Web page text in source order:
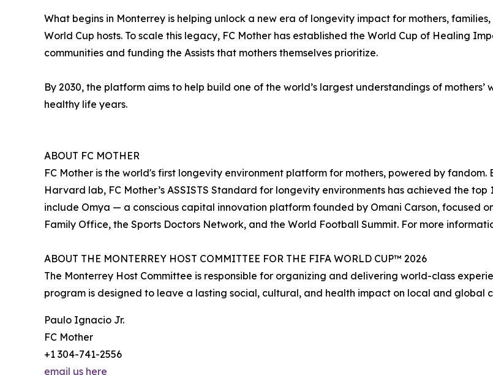
What begins in Monterrey is helping unlock a new era of longevity impact for mothers,
World Cup hosts. To scale this legacy, FC Mother has established the World Cup of Healing
communities and funding the Assists that mothers themselves prioritize.
By 2030, the platform aims to help build one of the world’s largest understandings of
healthy life years.
ABOUT FC MOTHER
FC Mother is the world's first longevity environment platform for mothers, powered by
Harvard lab, FC Mother’s ASSISTS Standard for longevity environments has achieved the
include Omya — a conscious capital innovation platform founded by Omani Carson, focused
Family Office, the Sports Doctors Network, and the World Football Summit. For more
ABOUT THE MONTERREY HOST COMMITTEE FOR THE FIFA WORLD CUP™ 2026
The Monterrey Host Committee is responsible for organizing and delivering world-class
program is designed to leave a lasting social, cultural, and health impact on local and global
Paulo Ignacio Jr.
FC Mother
+1 304-741-2556
email us here